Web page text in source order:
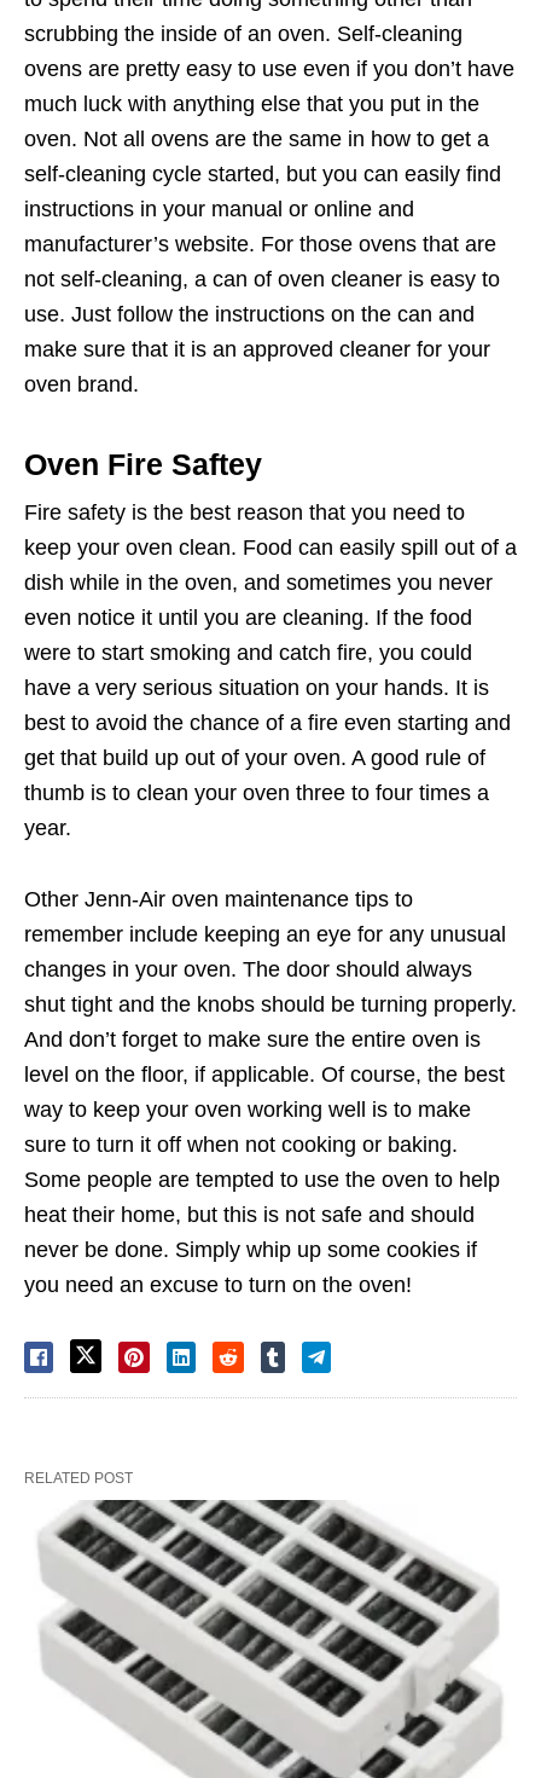
scrubbing the inside of an oven. Self-cleaning
ovens are pretty easy to use even if you don’t have
much luck with anything else that you put in the
oven. Not all ovens are the same in how to get a
self-cleaning cycle started, but you can easily find
instructions in your manual or online and
manufacturer’s website. For those ovens that are
not self-cleaning, a can of oven cleaner is easy to
use. Just follow the instructions on the can and
make sure that it is an approved cleaner for your
oven brand.
Oven Fire Saftey
Fire safety is the best reason that you need to
keep your oven clean. Food can easily spill out of a
dish while in the oven, and sometimes you never
even notice it until you are cleaning. If the food
were to start smoking and catch fire, you could
have a very serious situation on your hands. It is
best to avoid the chance of a fire even starting and
get that build up out of your oven. A good rule of
thumb is to clean your oven three to four times a
year.
Other Jenn-Air oven maintenance tips to
remember include keeping an eye for any unusual
changes in your oven. The door should always
shut tight and the knobs should be turning properly.
And don’t forget to make sure the entire oven is
level on the floor, if applicable. Of course, the best
way to keep your oven working well is to make
sure to turn it off when not cooking or baking.
Some people are tempted to use the oven to help
heat their home, but this is not safe and should
never be done. Simply whip up some cookies if
you need an excuse to turn on the oven!
RELATED POST